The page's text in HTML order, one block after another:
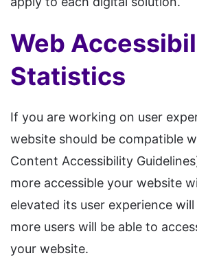
Web
Statistics
If you are working on user
website should be compatible
Content Accessibility
more accessible your website
elevated its user experience
more users will be able to
your website.